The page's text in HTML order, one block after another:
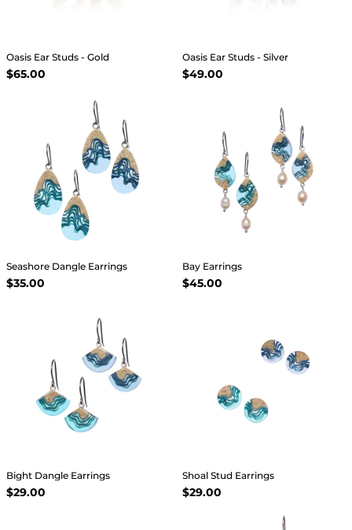
Oasis Ear Studs - Gold
$65.00
Oasis Ear Studs - Silver
$49.00
Seashore Dangle Earrings
$35.00
Bay Earrings
$45.00
Bight Dangle Earrings
$29.00
Shoal Stud Earrings
$29.00